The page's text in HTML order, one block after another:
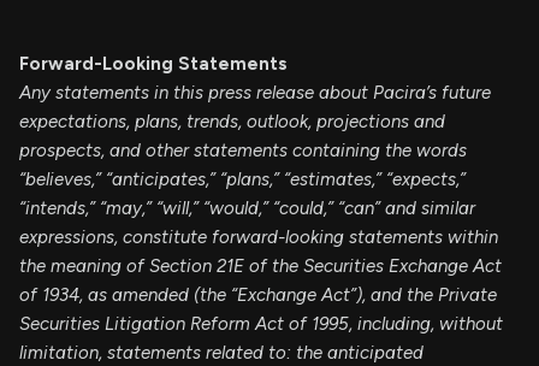
Forward-Looking Statements
Any statements in this press release about Pacira’s future
expectations, plans, trends, outlook, projections and
prospects, and other statements containing the words
“believes,” “anticipates,” “plans,” “estimates,” “expects,”
“intends,” “may,” “will,” “would,” “could,” “can” and similar
expressions, constitute forward-looking statements within
the meaning of Section 21E of the Securities Exchange Act
of 1934, as amended (the “Exchange Act”), and the Private
Securities Litigation Reform Act of 1995, including, without
limitation, statements related to: the anticipated